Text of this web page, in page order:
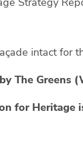
intact for
The Greens
for Heritage